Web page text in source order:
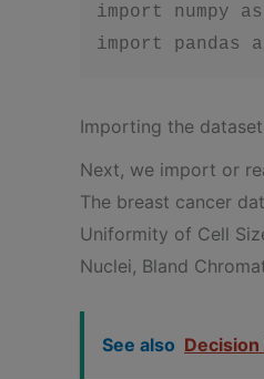
import numpy
import pandas
Importing the dataset
Next, we import or
The breast cancer
Uniformity of Cell
Nuclei, Bland
See also